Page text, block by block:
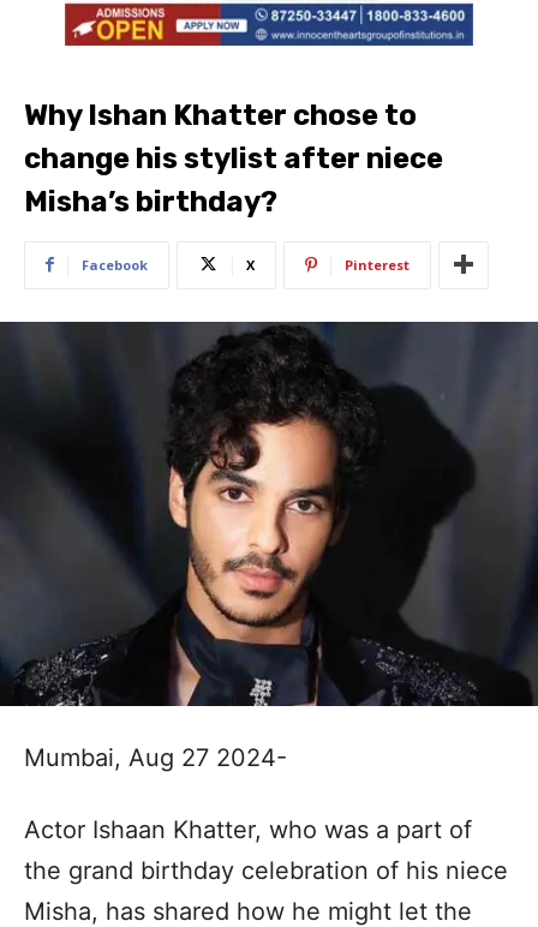
Why Ishan Khatter chose to
change his stylist after niece
Misha’s birthday?
Facebook X Pinterest
Mumbai, Aug 27 2024-
Actor Ishaan Khatter, who was a part of
the grand birthday celebration of his niece
Misha, has shared how he might let the